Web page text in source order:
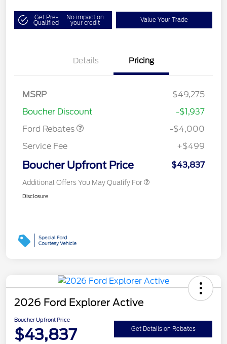
Get Pre-
Qualified
No impact on
your credit Value Your Trade
Details Pricing
MSRP
$49,275
Boucher Discount
-$1,937
Ford Rebates
SSE Down Payment
-$4,000
Service Fee
+$499
Boucher Upfront Price $43,837
Additional Offers You May Qualify For
Disclosure
2026 Ford Explorer Active
Boucher Upfront Price
$43,837 Get Details on Rebates